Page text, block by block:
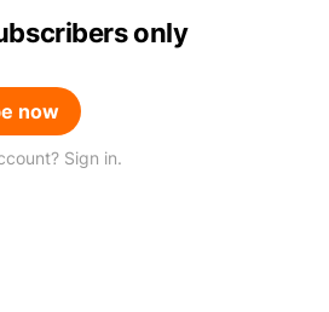
only
now
Sign in.